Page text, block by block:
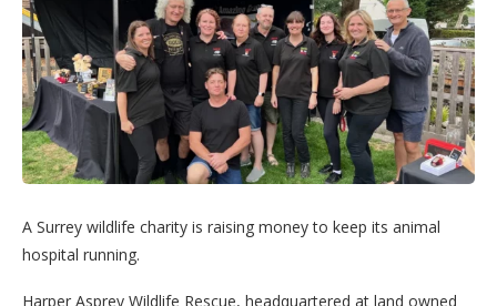
A Surrey wildlife charity is raising money to keep its animal
hospital running.
Harper Asprey Wildlife Rescue, headquartered at land owned